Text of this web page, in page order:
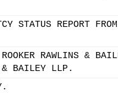
STATUS REPORT FROM
RAWLINS &
& BAILEY LLP.